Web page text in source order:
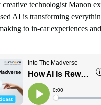
creative technologist Manon
AI is transforming
to in-car experiences